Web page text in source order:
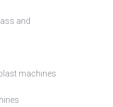
and
machines